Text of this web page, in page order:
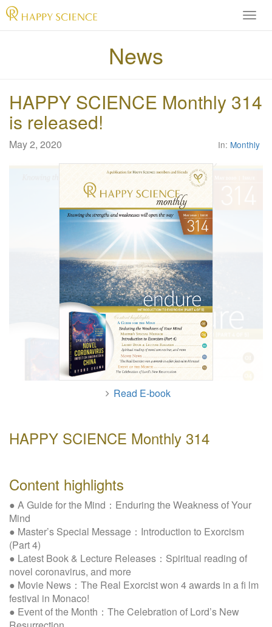
H
A
C
C
News
HAPPY SCIENCE Monthly 314
is released!
May 2, 2020 In: Monthly
Read E-book
HAPPY SCIENCE Monthly 314
Content highlights
● A Guide for the Mind：Enduring the Weakness of Your
Mind
● Master’s Special Message：Introduction to Exorcism
(Part 4)
● Latest Book & Lecture Releases：Spiritual reading of
novel coronavirus, and more
● Movie News：The Real Exorcist won 4 awards in a ﬁ lm
festival in Monaco!
● Event of the Month：The Celebration of Lord’s New